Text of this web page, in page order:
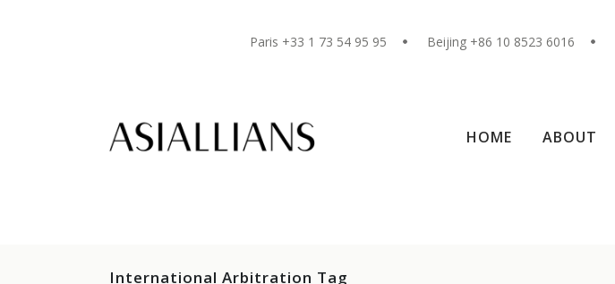
Paris +33 1 73 54 95 95 Beijing +86 10 8523 6016
HOME ABOUT
International Arbitration Tag